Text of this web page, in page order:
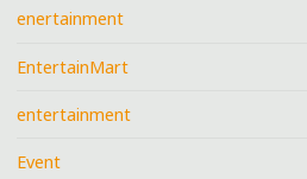
enertainment
EntertainMart
entertainment
Event